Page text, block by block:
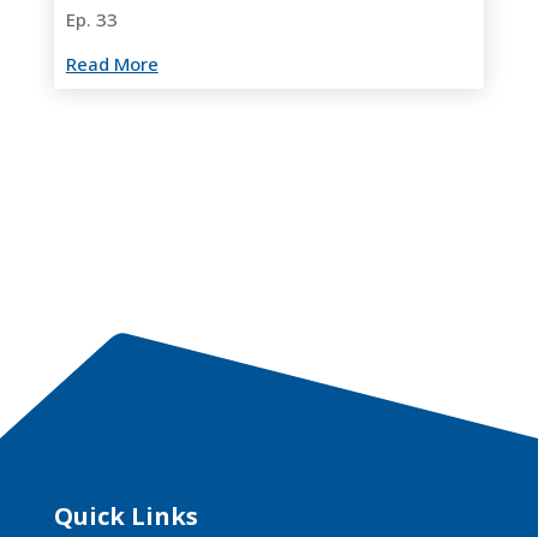
Ep. 33
Read More
Quick Links